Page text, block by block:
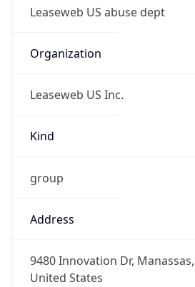
Leaseweb US abuse dept
Organization
Leaseweb US Inc.
Kind
group
Address
9480 Innovation Dr, Manassas,
United States